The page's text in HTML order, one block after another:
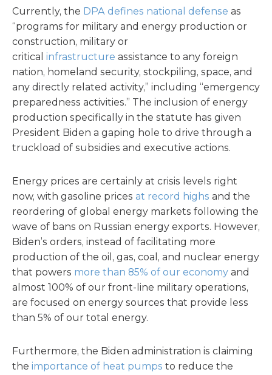
Currently, the DPA defines national defense as
“programs for military and energy production or
construction, military or
critical infrastructure assistance to any foreign
nation, homeland security, stockpiling, space, and
any directly related activity,” including “emergency
preparedness activities.” The inclusion of energy
production specifically in the statute has given
President Biden a gaping hole to drive through a
truckload of subsidies and executive actions.
Energy prices are certainly at crisis levels right
now, with gasoline prices at record highs and the
reordering of global energy markets following the
wave of bans on Russian energy exports. However,
Biden’s orders, instead of facilitating more
production of the oil, gas, coal, and nuclear energy
that powers more than 85% of our economy and
almost 100% of our front-line military operations,
are focused on energy sources that provide less
than 5% of our total energy.
Furthermore, the Biden administration is claiming
the importance of heat pumps to reduce the